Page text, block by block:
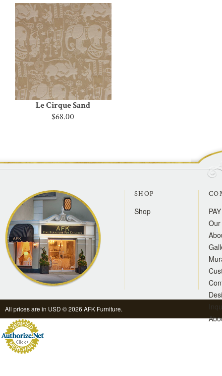
Le Cirque Sand
$68.00
SHOP
Shop
All prices are in USD © 2026 AFK Furniture.